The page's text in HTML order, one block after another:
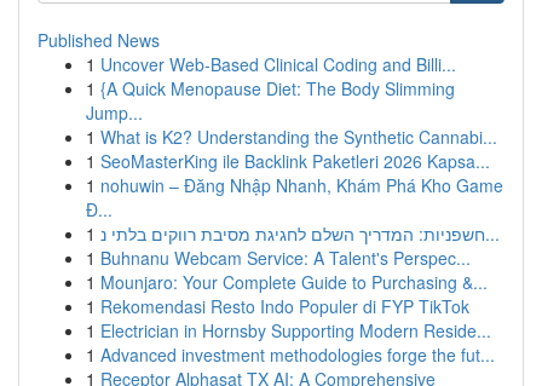
Published News
1 Uncover Web-Based Clinical Coding and Billi...
1 {A Quick Menopause Diet: The Body Slimming
Jump...
1 What is K2? Understanding the Synthetic Cannabi...
1 SeoMasterKing ile Backlink Paketleri 2026 Kapsa...
1 nohuwin – Đăng Nhập Nhanh, Khám Phá Kho Game
Đ...
1
חשפניות: המדריך השלם לחגיגת מסיבת רווקים בלתי נ...
1 Buhnanu Webcam Service: A Talent's Perspec...
1 Mounjaro: Your Complete Guide to Purchasing &...
1 Rekomendasi Resto Indo Populer di FYP TikTok
1 Electrician in Hornsby Supporting Modern Reside...
1 Advanced investment methodologies forge the fut...
1 Receptor Alphasat TX AI: A Comprehensive